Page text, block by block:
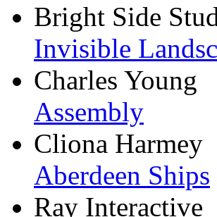
Bright Side
Invisible
Charles Young
Assembly
Cliona Harmey
Aberdeen Ships
Ray Interactive